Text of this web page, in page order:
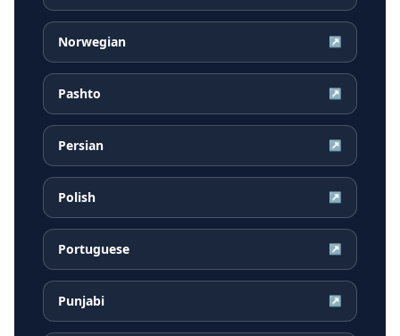
Norwegian ↗
Pashto ↗
Persian ↗
Polish ↗
Portuguese ↗
Punjabi ↗